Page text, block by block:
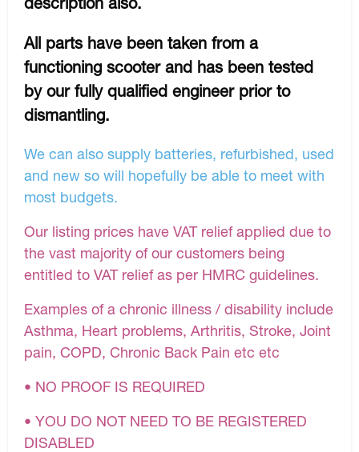
All parts have been taken from a
functioning scooter and has been tested
by our fully qualified engineer prior to
dismantling.
We can also supply batteries, refurbished, used
and new so will hopefully be able to meet with
most budgets.
Our listing prices have VAT relief applied due to
the vast majority of our customers being
entitled to VAT relief as per HMRC guidelines.
Examples of a chronic illness / disability include
Asthma, Heart problems, Arthritis, Stroke, Joint
pain, COPD, Chronic Back Pain etc etc
• NO PROOF IS REQUIRED
• YOU DO NOT NEED TO BE REGISTERED
DISABLED